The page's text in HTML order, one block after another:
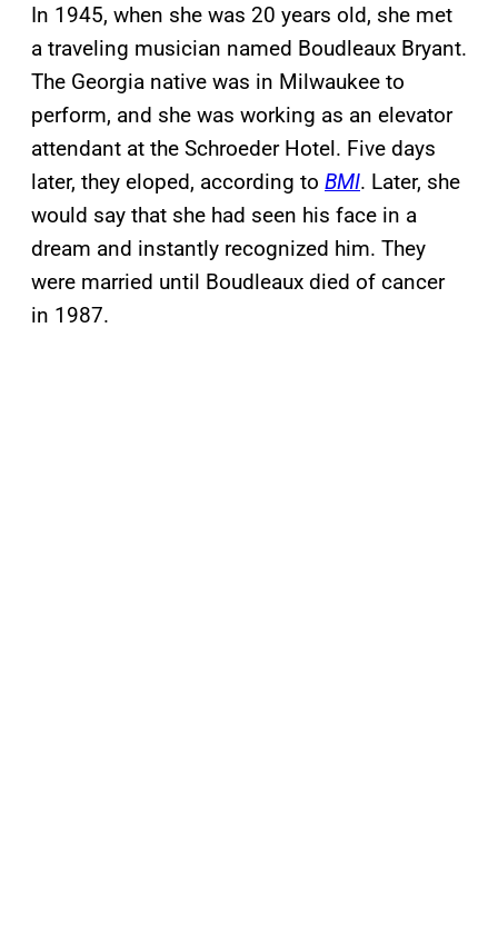
In 1945, when she was 20 years old, she met
a traveling musician named Boudleaux Bryant.
The Georgia native was in Milwaukee to
perform, and she was working as an elevator
attendant at the Schroeder Hotel. Five days
later, they eloped, according to BMI. Later, she
would say that she had seen his face in a
dream and instantly recognized him. They
were married until Boudleaux died of cancer
in 1987.